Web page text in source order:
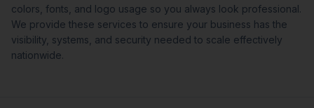
colors, fonts, and logo usage so you always look professional.
We provide these services to ensure your business has the
visibility, systems, and security needed to scale effectively
nationwide.